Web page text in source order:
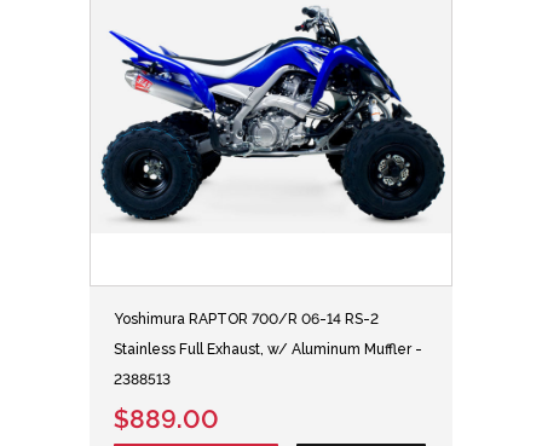
Yoshimura RAPTOR 700/R 06-14 RS-2
Stainless Full Exhaust, w/ Aluminum Muffler -
2388513
$889.00